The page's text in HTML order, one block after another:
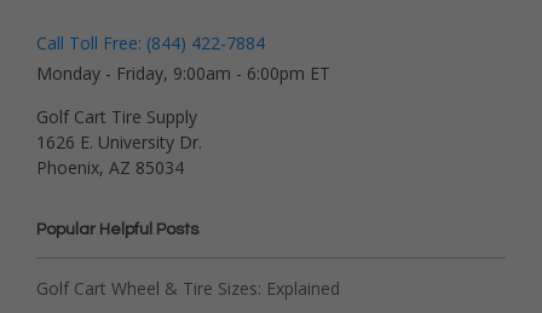
Call Toll Free: (844) 422-7884
Monday - Friday, 9:00am - 6:00pm ET
Golf Cart Tire Supply
1626 E. University Dr.
Phoenix, AZ 85034
Popular Helpful Posts
Golf Cart Wheel & Tire Sizes: Explained